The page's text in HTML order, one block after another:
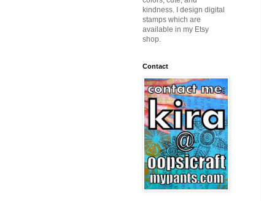
kindness. I design digital
stamps which are
available in my Etsy
shop.
Contact